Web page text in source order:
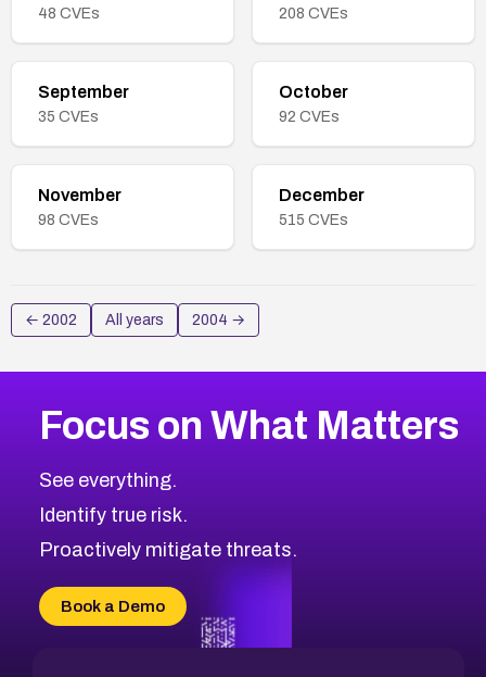
48 CVEs 208 CVEs
September
35 CVEs
October
92 CVEs
November
98 CVEs
December
515 CVEs
← 2002 All years 2004 →
Focus on What Matters
See everything.
Identify true risk.
Proactively mitigate threats.
Book a Demo